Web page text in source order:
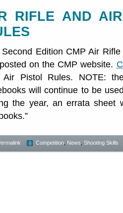
RIFLE AND
Edition CMP Air
on the CMP website.
Air Pistol Rules. NOTE:
will continue to be
the year, an errata sheet
Competition News Shooting Skills